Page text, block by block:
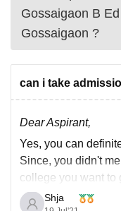
Gossaigaon B
Gossaigaon ?
can i take
Dear Aspirant,
Yes, you can
Since, you didn't
college you want to
that Delhi
Shja